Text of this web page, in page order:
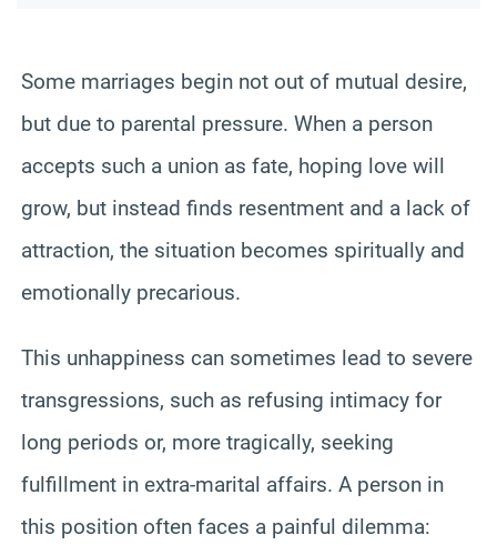
Some marriages begin not out of mutual desire,
but due to parental pressure. When a person
accepts such a union as fate, hoping love will
grow, but instead finds resentment and a lack of
attraction, the situation becomes spiritually and
emotionally precarious.
This unhappiness can sometimes lead to severe
transgressions, such as refusing intimacy for
long periods or, more tragically, seeking
fulfillment in extra-marital affairs. A person in
this position often faces a painful dilemma: